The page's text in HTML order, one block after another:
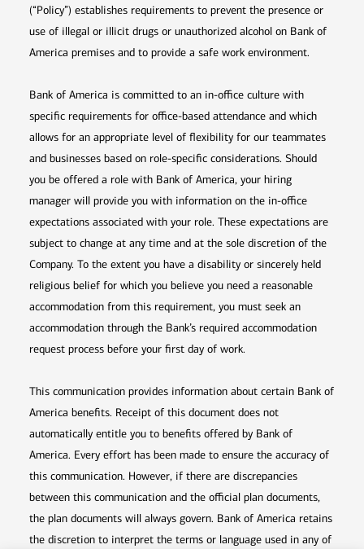
(“Policy”) establishes requirements to prevent the presence or
use of illegal or illicit drugs or unauthorized alcohol on Bank of
America premises and to provide a safe work environment.
Bank of America is committed to an in-office culture with
specific requirements for office-based attendance and which
allows for an appropriate level of flexibility for our teammates
and businesses based on role-specific considerations. Should
you be offered a role with Bank of America, your hiring
manager will provide you with information on the in-office
expectations associated with your role. These expectations are
subject to change at any time and at the sole discretion of the
Company. To the extent you have a disability or sincerely held
religious belief for which you believe you need a reasonable
accommodation from this requirement, you must seek an
accommodation through the Bank’s required accommodation
request process before your first day of work.
This communication provides information about certain Bank of
America benefits. Receipt of this document does not
automatically entitle you to benefits offered by Bank of
America. Every effort has been made to ensure the accuracy of
this communication. However, if there are discrepancies
between this communication and the official plan documents,
the plan documents will always govern. Bank of America retains
the discretion to interpret the terms or language used in any of